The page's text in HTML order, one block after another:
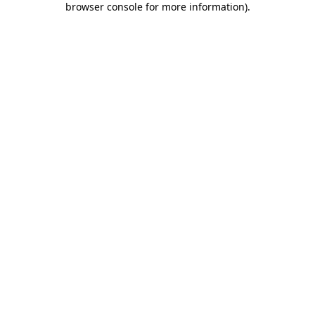
browser console for more information).